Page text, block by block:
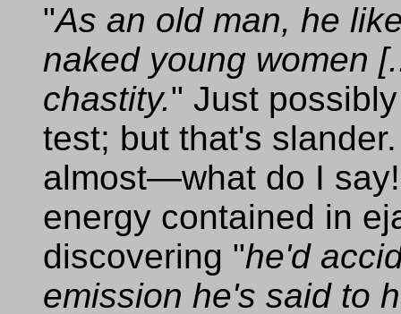
"As an old man, he
naked young women
chastity." Just
test; but that's
almost—what do I
energy contained in
discovering "he'd
emission he's said to